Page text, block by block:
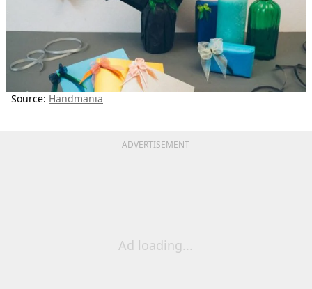
Source: Handmania
ADVERTISEMENT
Ad loading...